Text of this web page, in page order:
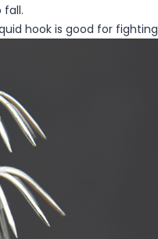
fall.
hook is good for fighting